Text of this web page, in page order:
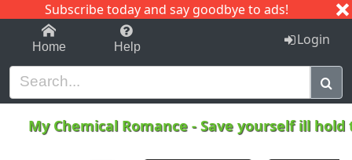
Subscribe today and say goodbye to ads!
1-9 C I J
Home Help Login
My Chemical Romance -Save yourself ill